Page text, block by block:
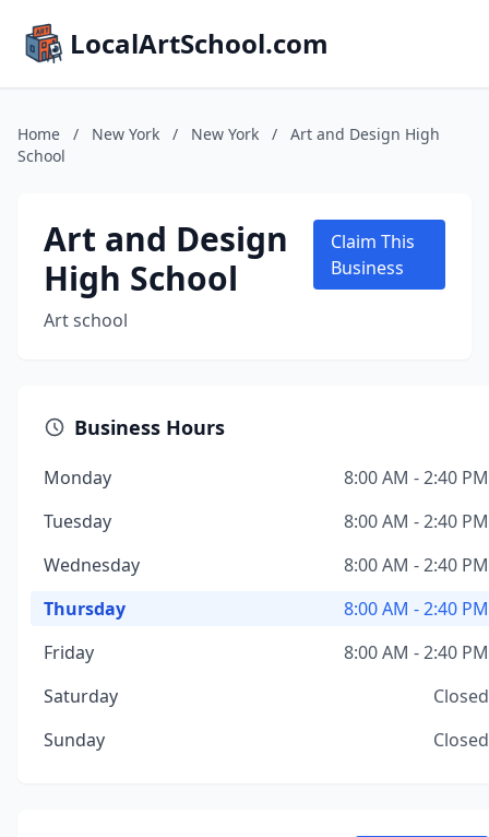
LocalArtSchool.com
Home / New York / New York /
Art and Design High
School
Art and Design
High School
Art school
Claim This
Business
Business Hours
Monday
8:00 AM - 2:40 PM
Tuesday
8:00 AM - 2:40 PM
Wednesday
8:00 AM - 2:40 PM
Thursday
8:00 AM - 2:40 PM
Friday
8:00 AM - 2:40 PM
Saturday
Closed
Sunday
Closed